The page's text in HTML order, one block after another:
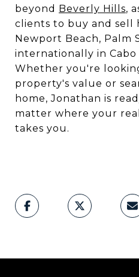
beyond Beverly Hills,
clients to buy and sell
Newport Beach, Palm
internationally in Cabo
Whether you're
property's value or
home, Jonathan is
matter where your
takes you.